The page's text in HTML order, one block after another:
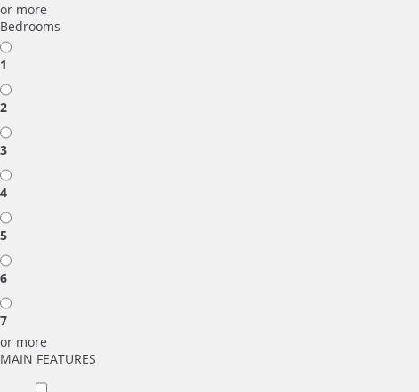
or more
Bedrooms
1
2
3
4
5
6
7
or more
MAIN FEATURES